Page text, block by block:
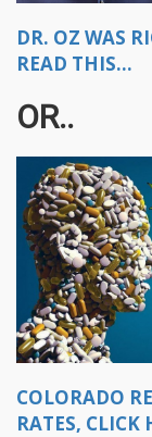
DR. OZ WAS
READ THIS...
OR..
COLORADO
RATES, CLICK